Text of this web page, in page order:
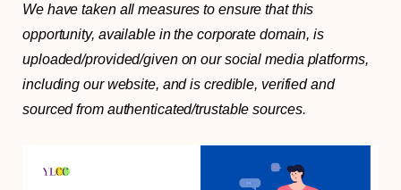
We have taken all measures to ensure that this
opportunity, available in the corporate domain, is
uploaded/provided/given on our social media platforms,
including our website, and is credible, verified and
sourced from authenticated/trustable sources.